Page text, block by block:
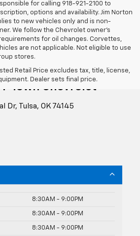
for calling 918-921-2100 to
options and availability. Jim Norton
to new vehicles only and is non-
We follow the Chevrolet owner’s
for oil changes. Corvettes,
are not applicable. Not eligible to use
stores.
Retail Price excludes tax, title, license,
Dealer sets final price.
Town Chevrolet
Dr, Tulsa, OK 74145
8:30AM - 9:00PM
8:30AM - 9:00PM
8:30AM - 9:00PM